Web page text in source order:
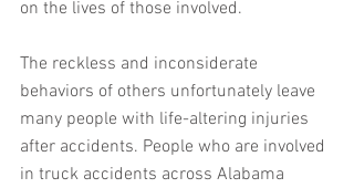
on the lives of those involved.
The reckless and inconsiderate
behaviors of others unfortunately leave
many people with life-altering injuries
after accidents. People who are involved
in truck accidents across Alabama